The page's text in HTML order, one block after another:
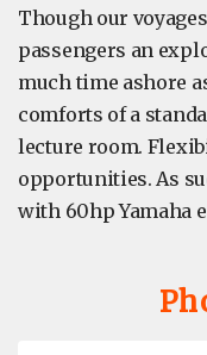
Though our
passengers an
much time ashore
comforts of a
lecture room.
opportunities. As
with 60hp Yamaha